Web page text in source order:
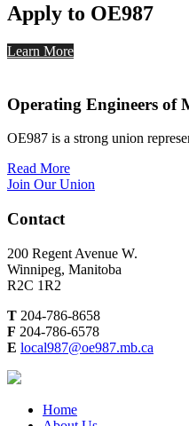
Apply to OE987
Learn More
Operating Engineers of
OE987 is a strong union
Read More
Join Our Union
Contact
200 Regent Avenue W.
Winnipeg, Manitoba
R2C 1R2
T 204-786-8658
F 204-786-6578
E local987@oe987.mb.ca
Home